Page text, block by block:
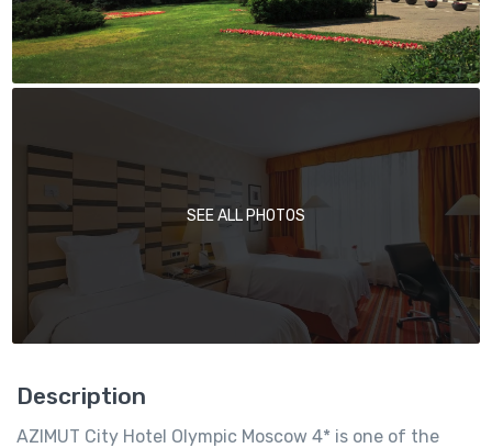
SEE ALL PHOTOS
Description
AZIMUT City Hotel Olympic Moscow 4* is one of the